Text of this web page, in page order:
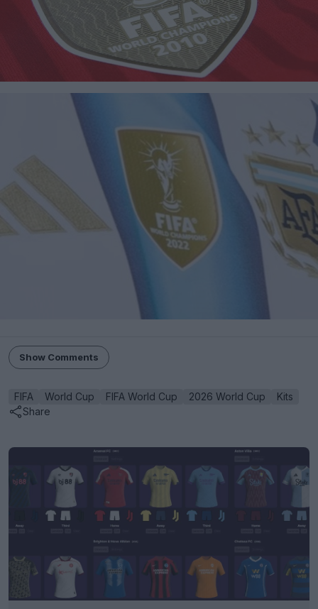
Show Comments
FIFA World Cup FIFA World Cup 2026 World Cup
Kits
Share